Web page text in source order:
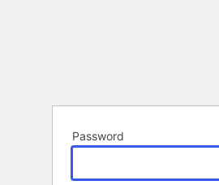
Password